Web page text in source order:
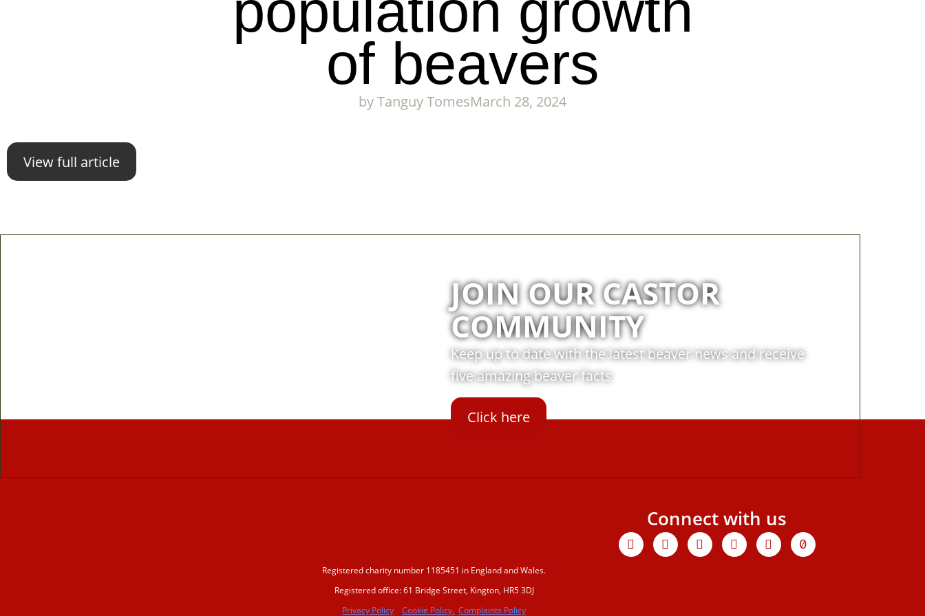
of beavers
byTanguy TomesMarch 28, 2024
View full article
JOIN OUR CASTOR
COMMUNITY
Keep up to date with the latest beaver news and receive
five amazing beaver facts
Click here
Registered charity number 1185451 in England and Wales.
Registered office: 61 Bridge Street, Kington, HR5 3DJ
Privacy Policy
Cookie Policy. Complaints Policy
Connect with us
Facebook
X-
twitter
YoutubeInstagram
LinkedinTiktok